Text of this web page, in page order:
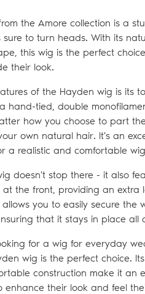
the Amore collection is a
sure to turn heads. With its
this wig is the perfect
their look.
of the Hayden wig is its
hand-tied, double
how you choose to part
own natural hair. It's an
a realistic and comfortable
doesn't stop there - it also
the front, providing an extra
allows you to easily secure the
that it stays in place all
for a wig for everyday
wig is the perfect choice.
construction make it an
enhance their look and feel